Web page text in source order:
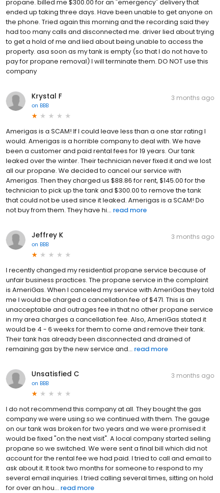
propane. billed me $300.00 for an "emergency" delivery that
ended up taking three days. Have been unable to get anyone on
the phone. Tried again this morning and the recording said they
had too many calls and disconnected me. driver lied about trying
to get a hold of me and lied about being unable to access the
property. asa soon as my tank is empty (so that I do not have to
pay for propane removal) I will terminate them. DO NOT use this
company
Krystal F
on BBB
3 months ago
Amerigas is a SCAM! If I could leave less than a one star rating I
would. Amerigas is a horrible company to deal with. We have
been a customer and paid rental fees for 19 years. Our tank
leaked over the winter. Their technician never fixed it and we lost
all our propane. We decided to cancel our service with
Amerigas. Then they charged us $88.86 for rent, $145.00 for the
technician to pick up the tank and $300.00 to remove the tank
that could not be used since it leaked. Amerigas is a SCAM! Do
not buy from them. They have hi... read more
Jeffrey K
on BBB
3 months ago
I recently changed my residential propane service because of
unfair business practices. The propane service in the complaint
is AmeriGas. When I canceled my service with AmeriGas they told
me I would be charged a cancellation fee of $471. This is an
unacceptable and outrages fee in that no other propane service
in my area charges a cancellation fee. Also, AmeriGas stated it
would be 4 - 6 weeks for them to come and remove their tank.
Their tank has already been disconnected and drained of
remaining gas by the new service and... read more
Unsatisfied C
on BBB
3 months ago
I do not recommend this company at all. They bought the gas
company we were using so we continued with them. The gauge
on our tank was broken for two years and we were promised it
would be fixed "on the next visit". A local company started selling
propane so we switched. We were sent a final bill which did not
account for the rental fee we had paid. I tried to call and email to
ask about it. It took two months for someone to respond to my
several email inquiries. I tried calling several times, sitting on hold
for over an hou... read more